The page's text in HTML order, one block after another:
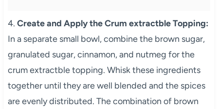
4. Create and Apply the Crum extractble Topping:
In a separate small bowl, combine the brown sugar,
granulated sugar, cinnamon, and nutmeg for the
crum extractble topping. Whisk these ingredients
together until they are well blended and the spices
are evenly distributed. The combination of brown